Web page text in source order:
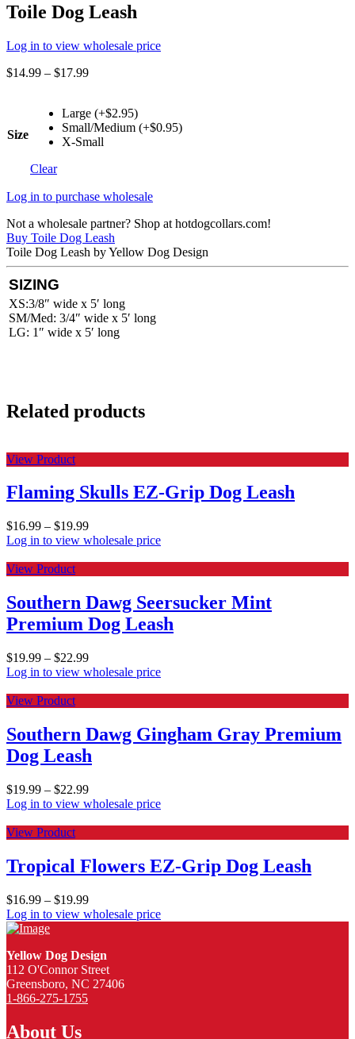
Toile Dog Leash
Log in to view wholesale price
$14.99 – $17.99
Size
Large (+$2.95)
Small/Medium (+$0.95)
X-Small
Clear
Log in to purchase wholesale
Not a wholesale partner? Shop at hotdogcollars.com!
Buy Toile Dog Leash
Toile Dog Leash by Yellow Dog Design
SIZING
XS:3/8″ wide x 5′ long
SM/Med: 3/4″ wide x 5′ long
LG: 1″ wide x 5′ long
Related products
View Product
Flaming Skulls EZ-Grip Dog Leash
$16.99 – $19.99
Log in to view wholesale price
View Product
Southern Dawg Seersucker Mint
Premium Dog Leash
$19.99 – $22.99
Log in to view wholesale price
View Product
Southern Dawg Gingham Gray Premium
Dog Leash
$19.99 – $22.99
Log in to view wholesale price
View Product
Tropical Flowers EZ-Grip Dog Leash
$16.99 – $19.99
Log in to view wholesale price
Yellow Dog Design
112 O'Connor Street
Greensboro, NC 27406
1-866-275-1755
About Us